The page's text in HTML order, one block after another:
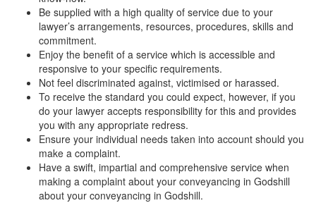
Be supplied with a high quality of service due to your
lawyer’s arrangements, resources, procedures, skills and
commitment.
Enjoy the benefit of a service which is accessible and
responsive to your specific requirements.
Not feel discriminated against, victimised or harassed.
To receive the standard you could expect, however, if you
do your lawyer accepts responsibility for this and provides
you with any appropriate redress.
Ensure your individual needs taken into account should you
make a complaint.
Have a swift, impartial and comprehensive service when
making a complaint about your conveyancing in Godshill
about your conveyancing in Godshill.